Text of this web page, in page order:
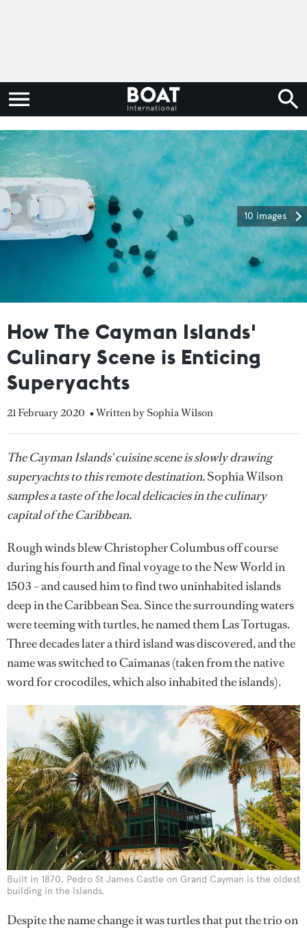
10 images
How The Cayman Islands'
Culinary Scene is Enticing
Superyachts
21 February 2020 • Written by Sophia Wilson
The Cayman Islands' cuisine scene is slowly drawing
superyachts to this remote destination.Sophia Wilson
samples a taste of the local delicacies in the culinary
capital of the Caribbean.
Rough winds blew Christopher Columbus off course
during his fourth and final voyage to the New World in
1503 – and caused him to find two uninhabited islands
deep in the Caribbean Sea. Since the surrounding waters
were teeming with turtles, he named them Las Tortugas.
Three decades later a third island was discovered, and the
name was switched to Caimanas (taken from the native
word for crocodiles, which also inhabited the islands).
Built in 1870, Pedro St James Castle on Grand Cayman is the oldest
building in the Islands.
Despite the name change it was turtles that put the trio on